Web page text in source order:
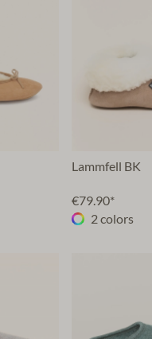
Lammfell BK
€79.90*
2 colors